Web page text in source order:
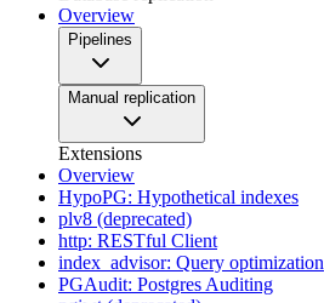
Overview
Pipelines
Manual replication
Extensions
Overview
HypoPG: Hypothetical indexes
plv8 (deprecated)
http: RESTful Client
index_advisor: Query optimization
PGAudit: Postgres Auditing